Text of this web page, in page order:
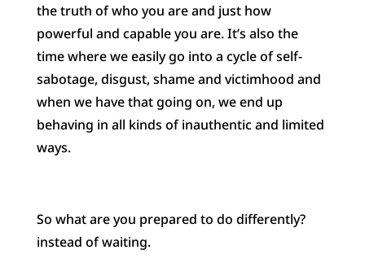
the truth of who you are and just how
powerful and capable you are. It’s also the
time where we easily go into a cycle of self-
sabotage, disgust, shame and victimhood and
when we have that going on, we end up
behaving in all kinds of inauthentic and limited
ways.
So what are you prepared to do differently?
instead of waiting.